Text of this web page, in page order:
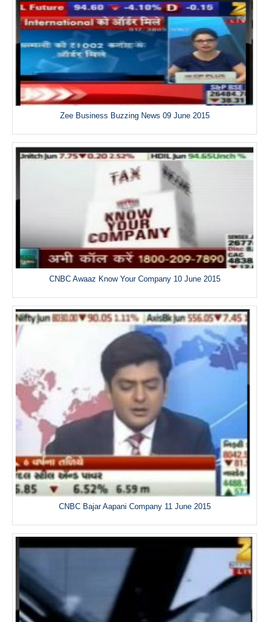
Zee Business Buzzing News 09 June 2015
CNBC Awaaz Know Your Company 10 June 2015
CNBC Bajar Aapani Company 11 June 2015